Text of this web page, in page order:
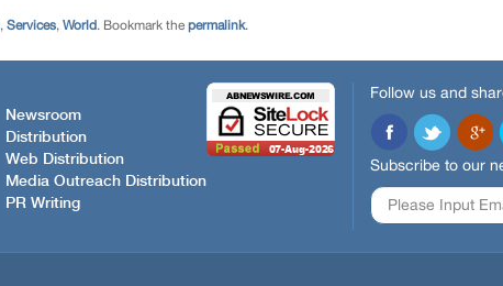
, Services, World. Bookmark the permalink.
Newsroom
Distribution
Web Distribution
Media Outreach Distribution
PR Writing
Follow us and
Subscribe to our